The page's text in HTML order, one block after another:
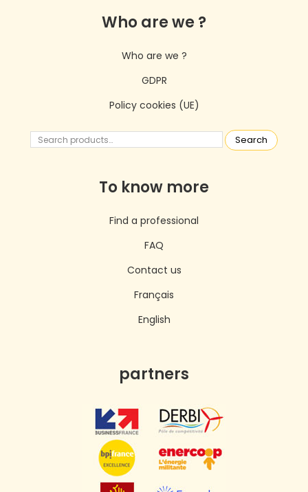
Who are we ?
Who are we ?
GDPR
Policy cookies (UE)
Search
To know more
Find a professional
FAQ
Contact us
Français
English
partners